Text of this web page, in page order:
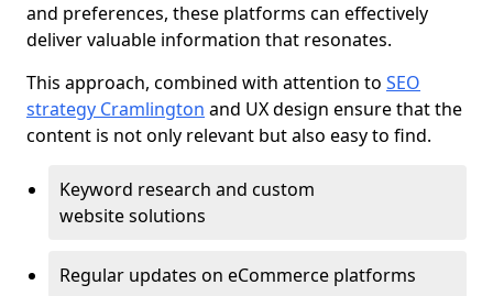
and preferences, these platforms can effectively
deliver valuable information that resonates.
This approach, combined with attention to SEO
strategy Cramlington and UX design ensure that the
content is not only relevant but also easy to find.
Keyword research and custom
website solutions
Regular updates on eCommerce platforms